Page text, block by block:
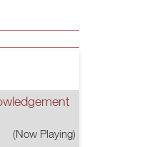
(Now Playing)